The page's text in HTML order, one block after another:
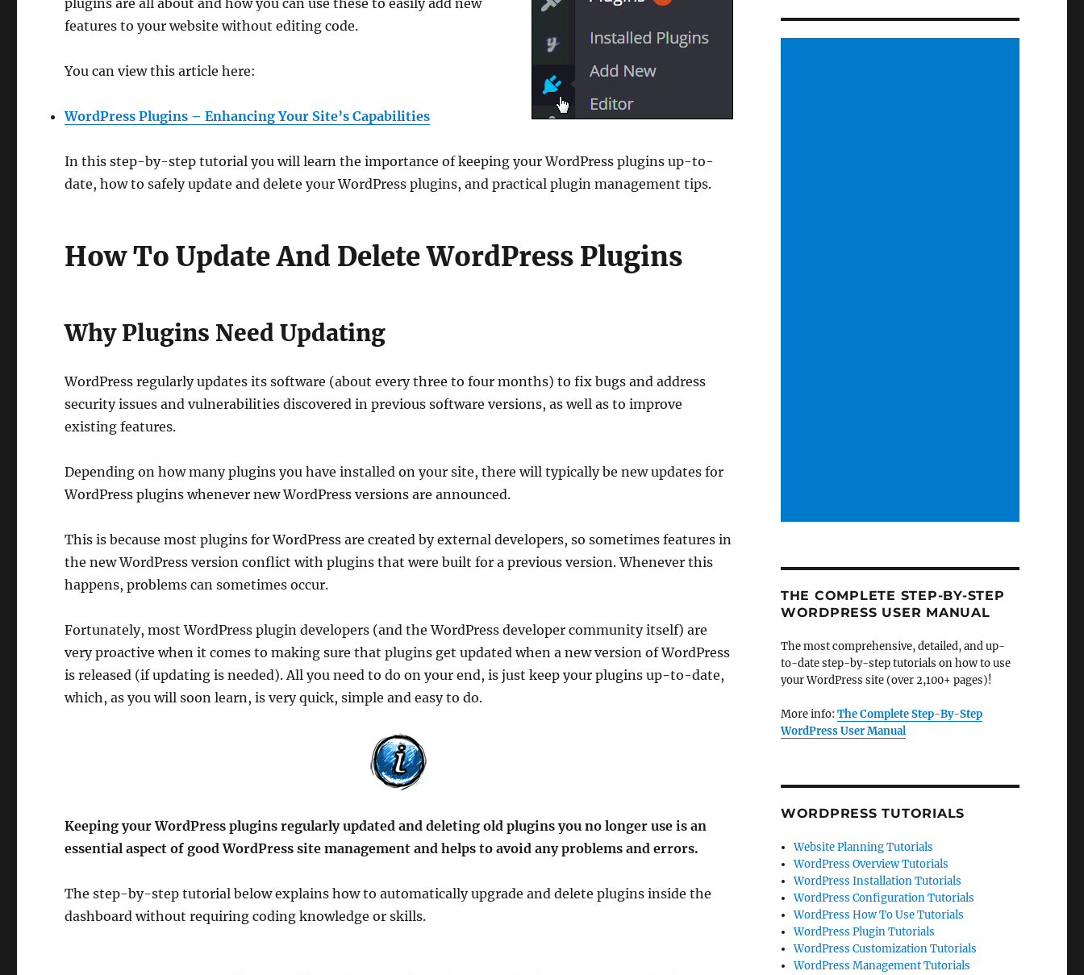
plugins are all about and how you can use these to easily add new
features to your website without editing code.
You can view this article here:
WordPress Plugins – Enhancing Your Site’s Capabilities
In this step-by-step tutorial you will learn the importance of keeping your WordPress plugins up-to-
date, how to safely update and delete your WordPress plugins, and practical plugin management tips.
How To Update And Delete WordPress Plugins
Why Plugins Need Updating
WordPress regularly updates its software (about every three to four months) to fix bugs and address
security issues and vulnerabilities discovered in previous software versions, as well as to improve
existing features.
Depending on how many plugins you have installed on your site, there will typically be new updates for
WordPress plugins whenever new WordPress versions are announced.
This is because most plugins for WordPress are created by external developers, so sometimes features in
the new WordPress version conflict with plugins that were built for a previous version. Whenever this
happens, problems can sometimes occur.
Fortunately, most WordPress plugin developers (and the WordPress developer community itself) are
very proactive when it comes to making sure that plugins get updated when a new version of WordPress
is released (if updating is needed). All you need to do on your end, is just keep your plugins up-to-date,
which, as you will soon learn, is very quick, simple and easy to do.
Keeping your WordPress plugins regularly updated and deleting old plugins you no longer use is an
essential aspect of good WordPress site management and helps to avoid any problems and errors.
The step-by-step tutorial below explains how to automatically upgrade and delete plugins inside the
dashboard without requiring coding knowledge or skills.
THE COMPLETE STEP-BY-STEP
WORDPRESS USER MANUAL
The most comprehensive, detailed, and up-
to-date step-by-step tutorials on how to use
your WordPress site (over 2,100+ pages)!
More info: The Complete Step-By-Step
WordPress User Manual
WORDPRESS TUTORIALS
Website Planning Tutorials
WordPress Overview Tutorials
WordPress Installation Tutorials
WordPress Configuration Tutorials
WordPress How To Use Tutorials
WordPress Plugin Tutorials
WordPress Customization Tutorials
WordPress Management Tutorials